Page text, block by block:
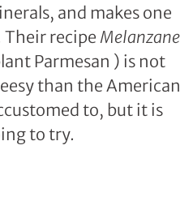
and makes one
recipe Melanzane
Parmesan ) is not
than the American
to, but it is
to try.